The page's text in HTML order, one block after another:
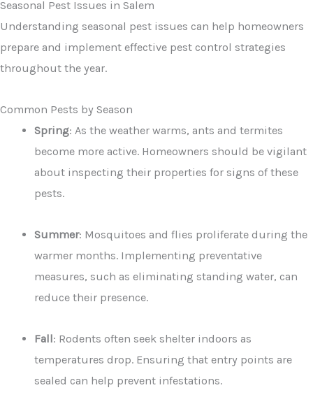
Seasonal Pest Issues in Salem
Understanding seasonal pest issues can help homeowners
prepare and implement effective pest control strategies
throughout the year.
Common Pests by Season
Spring: As the weather warms, ants and termites
become more active. Homeowners should be vigilant
about inspecting their properties for signs of these
pests.
Summer: Mosquitoes and flies proliferate during the
warmer months. Implementing preventative
measures, such as eliminating standing water, can
reduce their presence.
Fall: Rodents often seek shelter indoors as
temperatures drop. Ensuring that entry points are
sealed can help prevent infestations.